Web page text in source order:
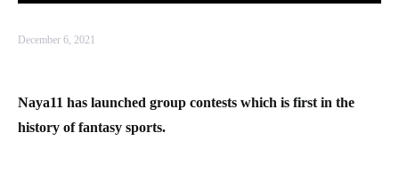
December 6, 2021
Naya11 has launched group contests which is first in the
history of fantasy sports.